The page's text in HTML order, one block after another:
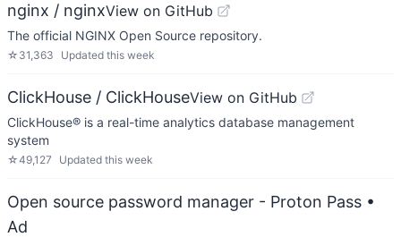
nginx / nginxView on GitHub
The official NGINX Open Source repository.
☆ 31,363 Updated this week
ClickHouse / ClickHouseView on GitHub
ClickHouse® is a real-time analytics database management
system
☆49,127 Updated this week
Open source password manager - Proton Pass •
Ad